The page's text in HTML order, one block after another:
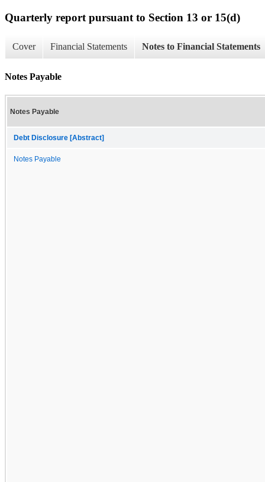
Quarterly report pursuant to Section 13 or 15(d)
Cover Financial Statements Notes to Financial Statements
Notes Payable
Notes Payable
Debt Disclosure [Abstract]
Notes Payable